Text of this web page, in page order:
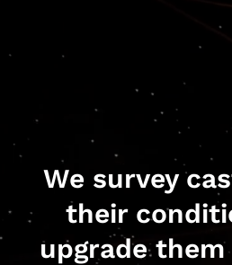
We survey
their
upgrade